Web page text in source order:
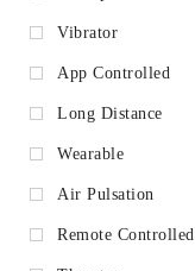
Vibrator
App Controlled
Long Distance
Wearable
Air Pulsation
Remote Controlled